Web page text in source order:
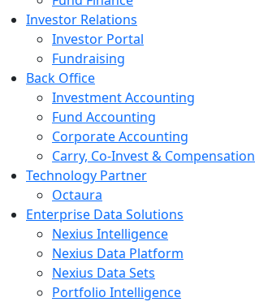
Investor Relations
Investor Portal
Fundraising
Back Office
Investment Accounting
Fund Accounting
Corporate Accounting
Carry, Co-Invest & Compensation
Technology Partner
Octaura
Enterprise Data Solutions
Nexius Intelligence
Nexius Data Platform
Nexius Data Sets
Portfolio Intelligence